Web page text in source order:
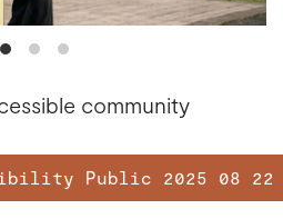
community
Public 2025 08 22